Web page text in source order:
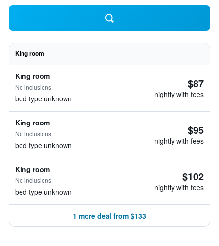
King room
King room
No inclusions
bed type unknown
$87
nightly with fees
King room
No inclusions
bed type unknown
$95
nightly with fees
King room
No inclusions
bed type unknown
$102
nightly with fees
1 more deal from $133